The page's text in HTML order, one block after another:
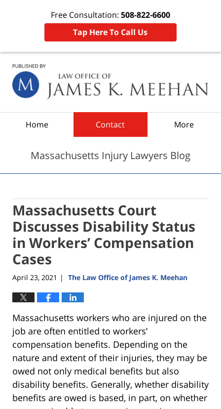
Free Consultation: 508-822-6600
Tap Here To Call Us
Home Contact More
Massachusetts Injury Lawyers Blog
Massachusetts Court
Discusses Disability Status
in Workers’ Compensation
Cases
April 23, 2021 | The Law Office of James K. Meehan
Massachusetts workers who are injured on the
job are often entitled to workers’
compensation benefits. Depending on the
nature and extent of their injuries, they may be
owed not only medical benefits but also
disability benefits. Generally, whether disability
benefits are owed is based, in part, on whether